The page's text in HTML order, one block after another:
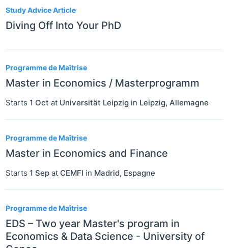
Study Advice Article
Diving Off Into Your PhD
Programme de Maîtrise
Master in Economics / Masterprogramm
Starts 1 Oct at Universität Leipzig in Leipzig, Allemagne
Programme de Maîtrise
Master in Economics and Finance
Starts 1 Sep at CEMFI in Madrid, Espagne
Programme de Maîtrise
EDS – Two year Master's program in
Economics & Data Science - University of